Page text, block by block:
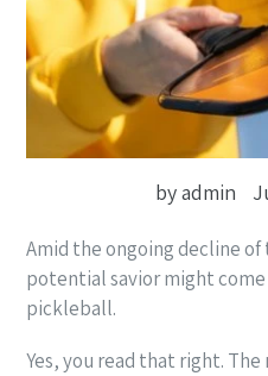
by admin
Amid the ongoing decline
potential savior might
pickleball.
Yes, you read that right.